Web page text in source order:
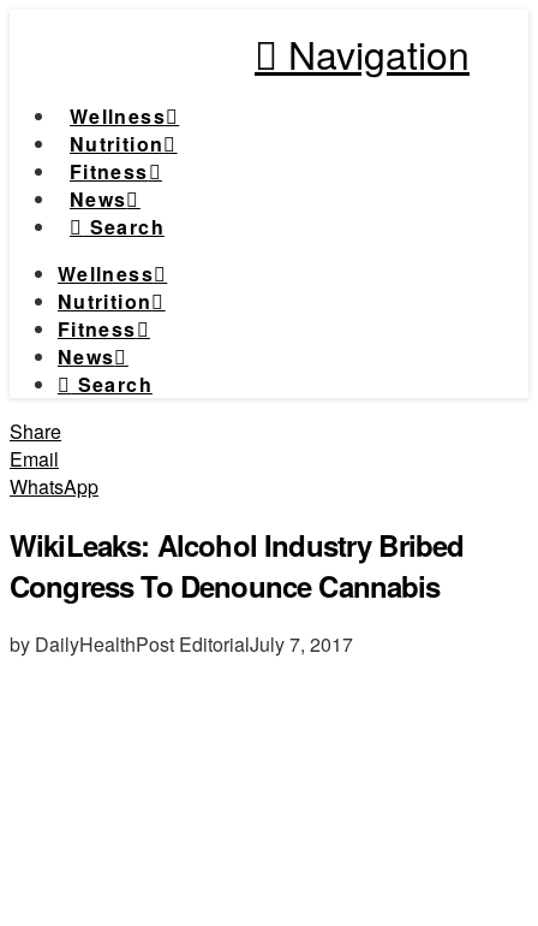
Navigation
Wellness
Nutrition
Fitness
News
Search
Wellness
Nutrition
Fitness
News
Search
Share
Email
WhatsApp
WikiLeaks: Alcohol Industry Bribed
Congress To Denounce Cannabis
by DailyHealthPost EditorialJuly 7, 2017